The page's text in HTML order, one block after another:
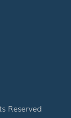
Reserved